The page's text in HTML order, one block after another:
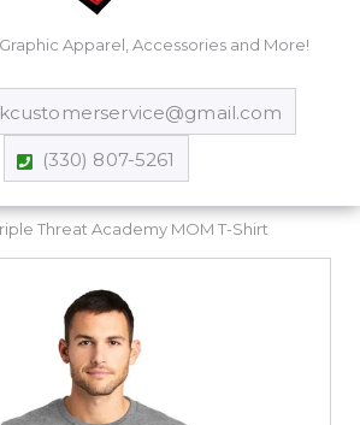
Apparel, Accessories and More!
(330) 807-5261
Threat Academy MOM T-Shirt